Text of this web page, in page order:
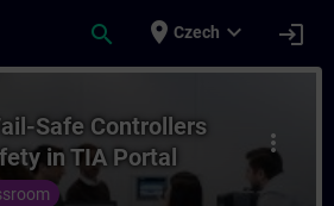
search place Czech expand_more login
Fail-Safe
more_vert
Safe Controllers
in TIA Portal